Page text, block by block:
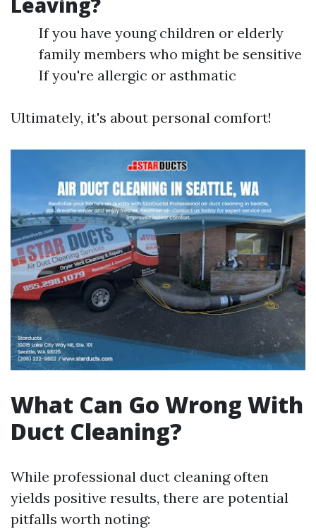
If you have young children or elderly
family members who might be sensitive
If you're allergic or asthmatic
Ultimately, it's about personal comfort!
What Can Go Wrong With
Duct Cleaning?
While professional duct cleaning often
yields positive results, there are potential
pitfalls worth noting: